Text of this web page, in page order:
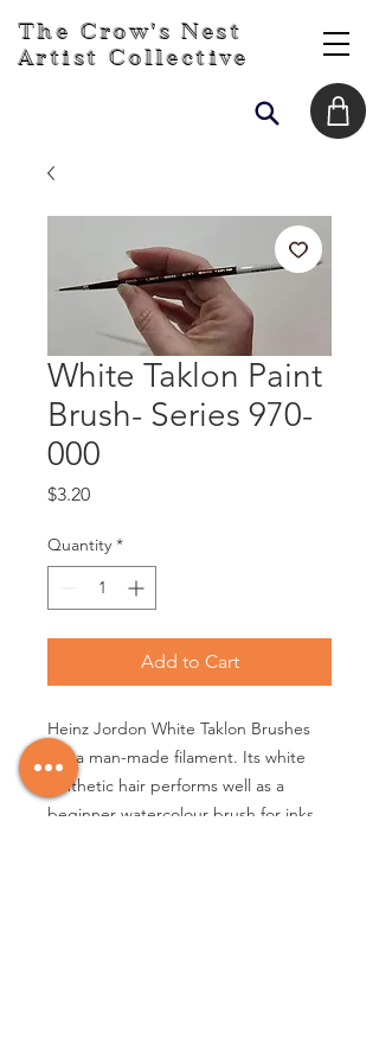
The Crow's Nest
Artist Collective
White Taklon Paint
Brush- Series 970-
000
$3.20Price
Quantity *
Add to Cart
Heinz Jordon White Taklon Brushes
are a man-made filament. Its white
synthetic hair performs well as a
beginner watercolour brush for inks,